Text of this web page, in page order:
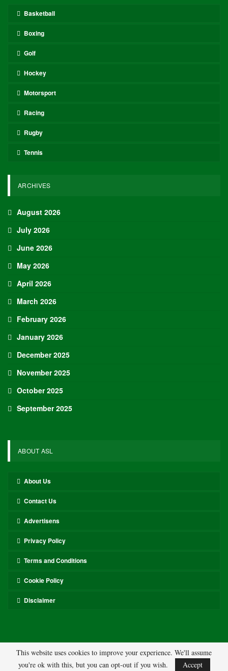
Basketball
Boxing
Golf
Hockey
Motorsport
Racing
Rugby
Tennis
ARCHIVES
August 2026
July 2026
June 2026
May 2026
April 2026
March 2026
February 2026
January 2026
December 2025
November 2025
October 2025
September 2025
ABOUT ASL
About Us
Contact Us
Advertisens
Privacy Policy
Terms and Conditions
Cookie Policy
Disclaimer
© 2026 - ASL. All Rights Reserved.
This website uses cookies to improve your experience. We'll assume
you're ok with this, but you can opt-out if you wish.
Accept